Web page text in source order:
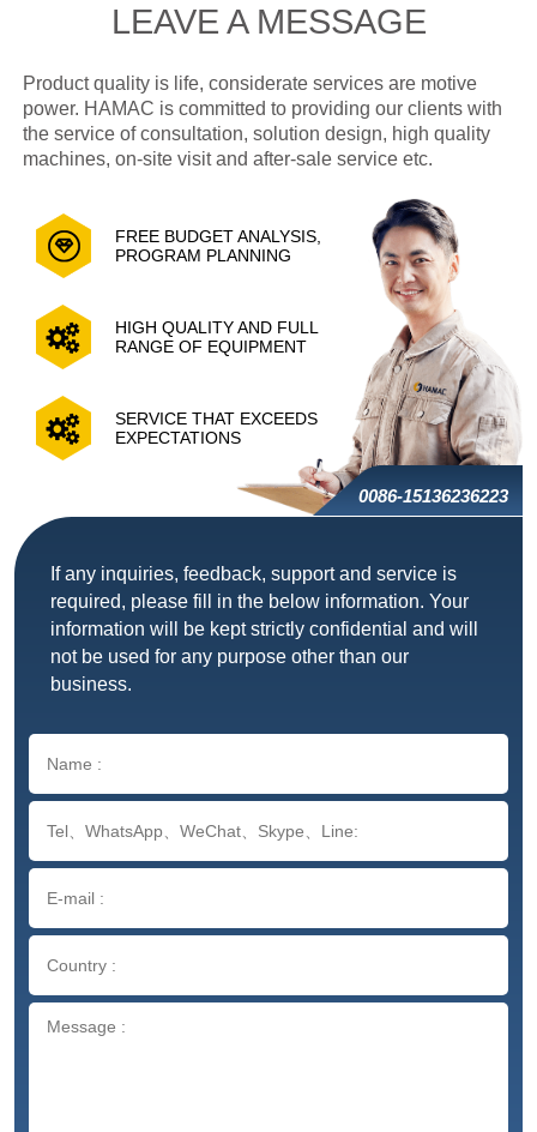
LEAVE A MESSAGE
Product quality is life, considerate services are motive
power. HAMAC is committed to providing our clients with
the service of consultation, solution design, high quality
machines, on-site visit and after-sale service etc.
FREE BUDGET ANALYSIS,
PROGRAM PLANNING
HIGH QUALITY AND FULL
RANGE OF EQUIPMENT
SERVICE THAT EXCEEDS
EXPECTATIONS
0086-15136236223
If any inquiries, feedback, support and service is
required, please fill in the below information. Your
information will be kept strictly confidential and will
not be used for any purpose other than our
business.